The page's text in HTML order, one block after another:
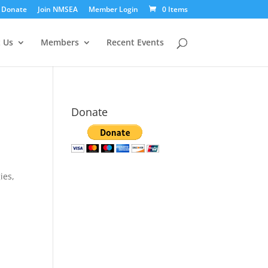
Donate Join NMSEA Member Login 0 Items
Members Recent Events
Donate